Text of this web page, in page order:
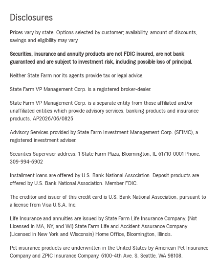
Disclosures
Prices vary by state. Options selected by customer; availability, amount of discounts,
savings and eligibility may vary.
Securities, insurance and annuity products are not FDIC insured, are not bank
guaranteed and are subject to investment risk, including possible loss of principal.
Neither State Farm nor its agents provide tax or legal advice.
State Farm VP Management Corp. is a registered broker-dealer.
State Farm VP Management Corp. is a separate entity from those affiliated and/or
unaffiliated entities which provide advisory services, banking products and insurance
products. AP2026/06/0825
Advisory Services provided by State Farm Investment Management Corp. (SFIMC), a
registered investment adviser.
Securities Supervisor address: 1 State Farm Plaza, Bloomington, IL 61710-0001 Phone:
309-994-6902
Installment loans are offered by U.S. Bank National Association. Deposit products are
offered by U.S. Bank National Association. Member FDIC.
The creditor and issuer of this credit card is U.S. Bank National Association, pursuant to
a license from Visa U.S.A. Inc.
Life Insurance and annuities are issued by State Farm Life Insurance Company. (Not
Licensed in MA, NY, and WI) State Farm Life and Accident Assurance Company
(Licensed in New York and Wisconsin) Home Office, Bloomington, Illinois.
Pet insurance products are underwritten in the United States by American Pet Insurance
Company and ZPIC Insurance Company, 6100-4th Ave. S, Seattle, WA 98108.